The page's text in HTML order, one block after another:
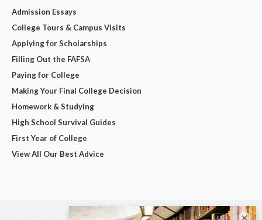
Admission Essays
College Tours & Campus Visits
Applying for Scholarships
Filling Out the FAFSA
Paying for College
Making Your Final College Decision
Homework & Studying
High School Survival Guides
First Year of College
View All Our Best Advice